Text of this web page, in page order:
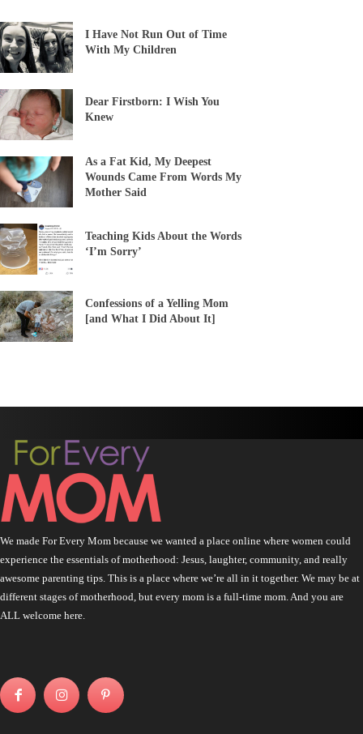
I Have Not Run Out of Time
With My Children
Dear Firstborn: I Wish You
Knew
As a Fat Kid, My Deepest
Wounds Came From Words My
Mother Said
Teaching Kids About the Words
‘I’m Sorry’
Confessions of a Yelling Mom
[and What I Did About It]
We made For Every Mom because we wanted a place online where women could
experience the essentials of motherhood: Jesus, laughter, community, and really
awesome parenting tips. This is a place where we’re all in it together. We may be at
different stages of motherhood, but every mom is a full-time mom. And you are
ALL welcome here.